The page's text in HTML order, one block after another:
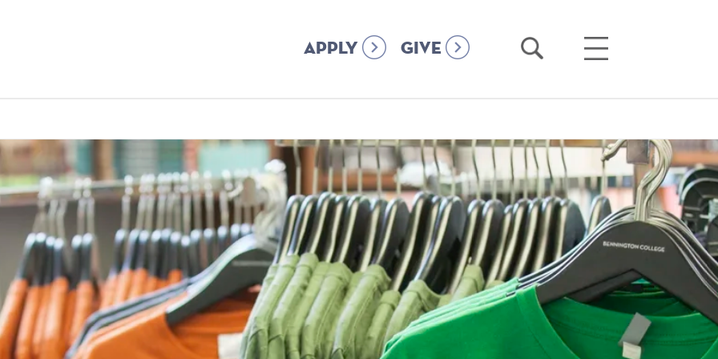
APPLY GIVE
Open
Open